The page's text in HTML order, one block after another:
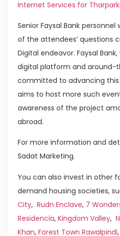
Internet Services for
Senior Faysal Bank
of the attendees’ questions
Digital endeavor. Faysal
digital platform and around-
committed to advancing
aims to host more such
awareness of the project
abroad.
For more information and
Sadat Marketing.
You can also invest in other
demand housing societies,
City, Rudn Enclave, 7
Residencia, Kingdom Valley,
Khan, Forest Town Rawalpindi,